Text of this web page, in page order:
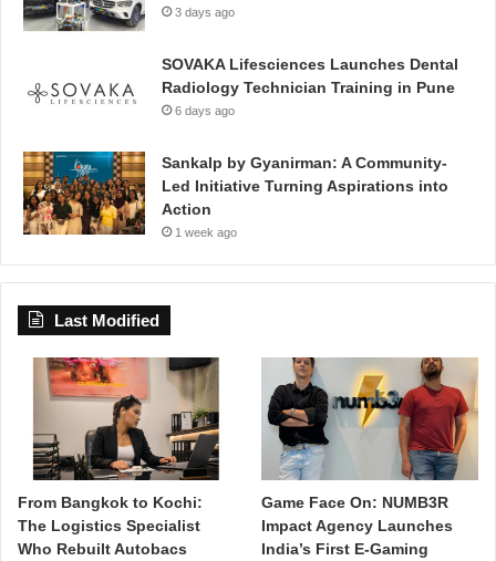
3 days ago
SOVAKA Lifesciences Launches Dental
Radiology Technician Training in Pune
6 days ago
Sankalp by Gyanirman: A Community-
Led Initiative Turning Aspirations into
Action
1 week ago
Last Modified
From Bangkok to Kochi:
The Logistics Specialist
Who Rebuilt Autobacs
Game Face On: NUMB3R
Impact Agency Launches
India’s First E-Gaming